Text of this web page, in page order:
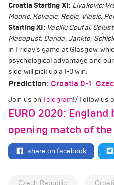
Croatia Starting XI: Livakovic;
Modric, Kovacic; Rebic, Vlasic,
Starting XI: Vaclík; Coufal,
Masopust, Darida, Jankto;
in Friday’s game at Glasgow,
psychological advantage and
side will pick up a 1-0 win.
Prediction: Croatia 0-1
Join us onTelegram!/ Follow us
EURO 2020:
opening match of
share on facebook